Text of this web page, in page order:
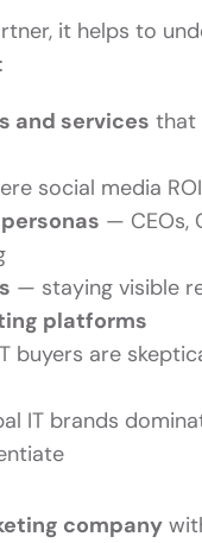
it helps to
and services that
social media
— CEOs,
— staying visible
platforms
buyers are
IT brands
company